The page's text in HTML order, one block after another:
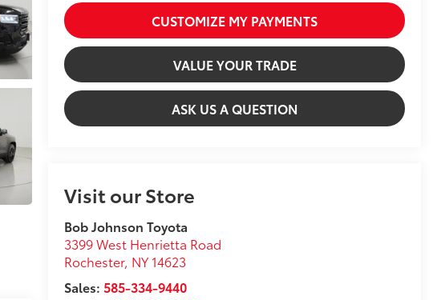
CUSTOMIZE MY PAYMENTS
VALUE YOUR TRADE
ASK US A QUESTION
Visit our Store
Bob Johnson Toyota
3399 West Henrietta Road
Rochester, NY 14623
Sales:585-334-9440